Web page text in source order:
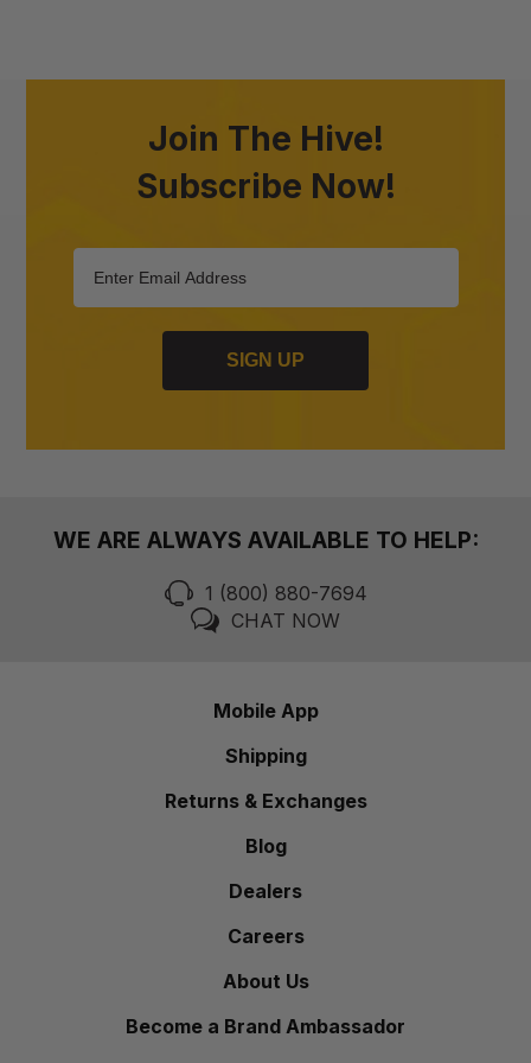
Join The Hive!
Subscribe Now!
SIGN UP
WE ARE ALWAYS AVAILABLE TO HELP:
1 (800) 880-7694
CHAT NOW
Mobile App
Shipping
Returns & Exchanges
Blog
Dealers
Careers
About Us
Become a Brand Ambassador